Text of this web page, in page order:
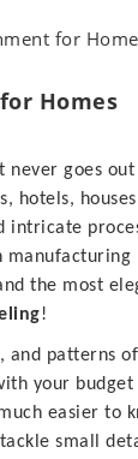
for
Homes
never goes
hotels,
the most
!
and patterns
your
easier to
small